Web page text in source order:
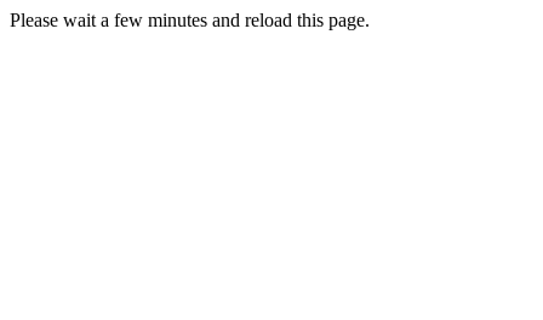
Please wait a few minutes and reload this page.